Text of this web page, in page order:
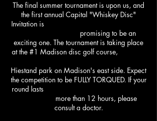
The final summer tournament is upon us, and
the first annual Capital "Whiskey Disc"
Invitation is
promising to be an
exciting one. The tournament is taking place
at the #1 Madison disc golf course,
Hiestand park on Madison's east side. Expect
the competition to be FULLY TORQUED. If your
round lasts
more than 12 hours, please
consult a doctor.